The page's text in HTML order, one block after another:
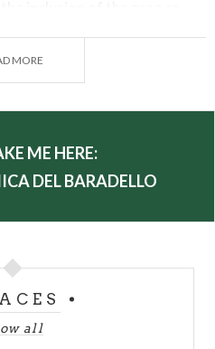
the surrounding area a
between
variety of slopes in its ski
Palabione, a large
red pistes, black pistes
and the lower
MORE
ME HERE:
DEL BARADELLO
all